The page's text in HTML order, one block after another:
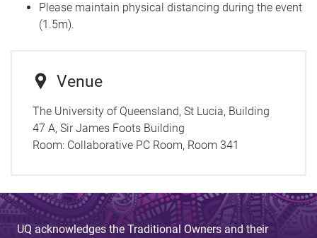
Please maintain physical distancing during the event
(1.5m).
Venue
The University of Queensland, St Lucia, Building
47 A, Sir James Foots Building
Room: Collaborative PC Room, Room 341
UQ acknowledges the Traditional Owners and their